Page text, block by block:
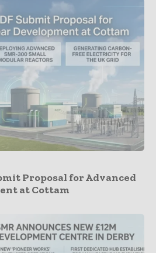
Proposal for Advanced
at Cottam